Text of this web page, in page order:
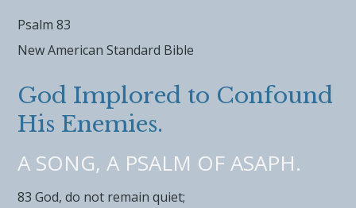
Psalm 83
New American Standard Bible
God Implored to Confound
His Enemies.
A SONG, A PSALM OF ASAPH.
83God, do not remain quiet;